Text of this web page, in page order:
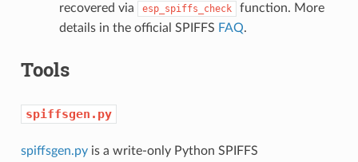
recovered via
esp_spiffs_check
function. More
details in the official SPIFFS FAQ.
Tools
spiffsgen.py
spiffsgen.pyis a write-only Python SPIFFS